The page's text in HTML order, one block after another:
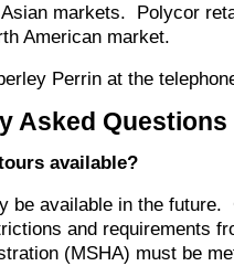
Asian markets. Polycor
American market.
Perrin at the
Asked Questions
available?
be available in the future.
and requirements
(MSHA) must be